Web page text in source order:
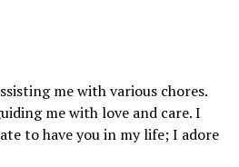
me with various chores.
me with love and care. I
to have you in my life; I adore